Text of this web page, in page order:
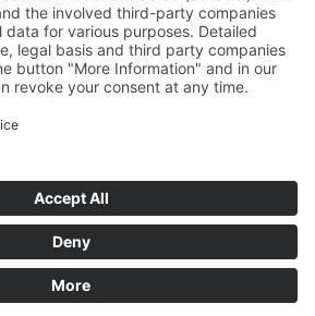
CC
Mantra Ginger Capsules